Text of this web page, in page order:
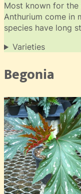
Most known for
Anthurium come in
species have long
Varieties
Begonia